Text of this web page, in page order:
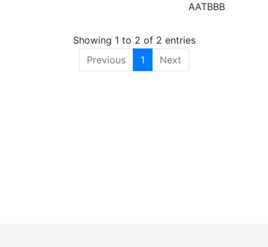
AATBBB
Showing 1 to 2 of 2 entries
Previous
1 Next